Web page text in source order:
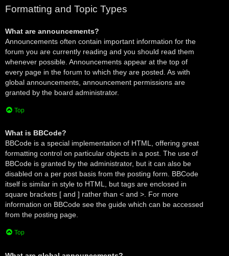
Formatting and Topic Types
What are announcements?
Announcements often contain important information for the
forum you are currently reading and you should read them
whenever possible. Announcements appear at the top of
every page in the forum to which they are posted. As with
global announcements, announcement permissions are
granted by the board administrator.
Top
What is BBCode?
BBCode is a special implementation of HTML, offering great
formatting control on particular objects in a post. The use of
BBCode is granted by the administrator, but it can also be
disabled on a per post basis from the posting form. BBCode
itself is similar in style to HTML, but tags are enclosed in
square brackets [ and ] rather than < and >. For more
information on BBCode see the guide which can be accessed
from the posting page.
Top